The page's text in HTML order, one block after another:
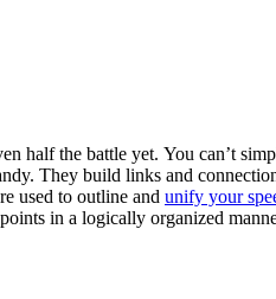
half the battle yet. You can’t
They build links and
used to outline and unify your
in a logically organized